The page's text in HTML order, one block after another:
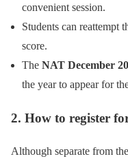
convenient session.
Students can reattempt
score.
The NAT December
the year to appear for
2. How to register
Although separate from